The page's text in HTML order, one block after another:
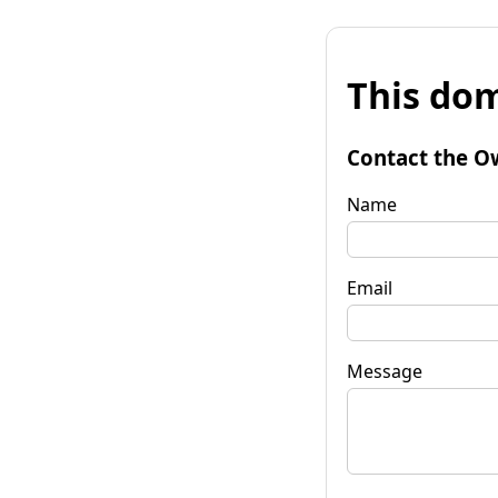
This
Contact the
Name
Email
Message